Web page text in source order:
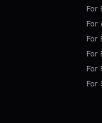
For
For
For
For
For
For